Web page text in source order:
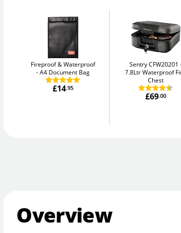
Fireproof & Waterproof
A4 Document Bag
£14.95
Sentry CFW20201
7.8Ltr Waterproof
Chest
£69.00
Overview